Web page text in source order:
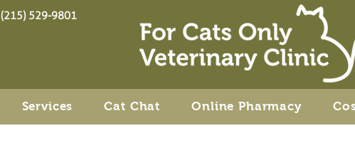
(215) 529-9801
Services Cat Chat Online Pharmacy